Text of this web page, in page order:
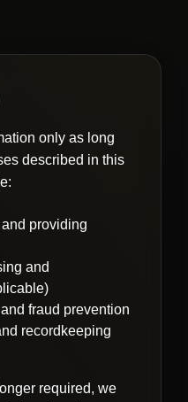
only as long
described in this
providing
and
fraud prevention
recordkeeping
required, we